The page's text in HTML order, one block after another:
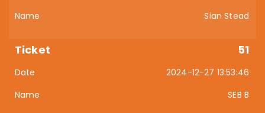
Sian Stead
51
2024-12-27 13:53:46
SEB B